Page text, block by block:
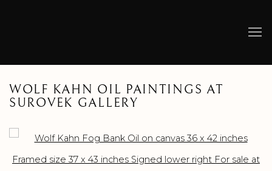
WOLF KAHN OIL PAINTINGS AT
SUROVEK GALLERY
Open a larger version of the following image in a popup: